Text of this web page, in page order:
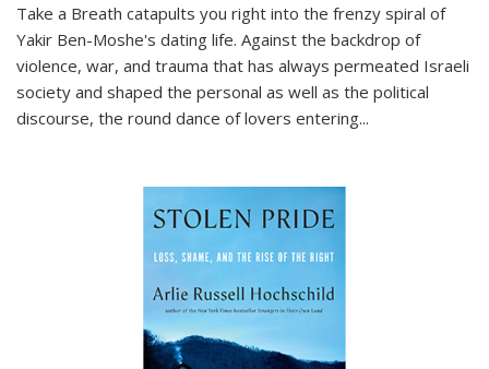
Take a Breath catapults you right into the frenzy spiral of
Yakir Ben-Moshe's dating life. Against the backdrop of
violence, war, and trauma that has always permeated Israeli
society and shaped the personal as well as the political
discourse, the round dance of lovers entering...